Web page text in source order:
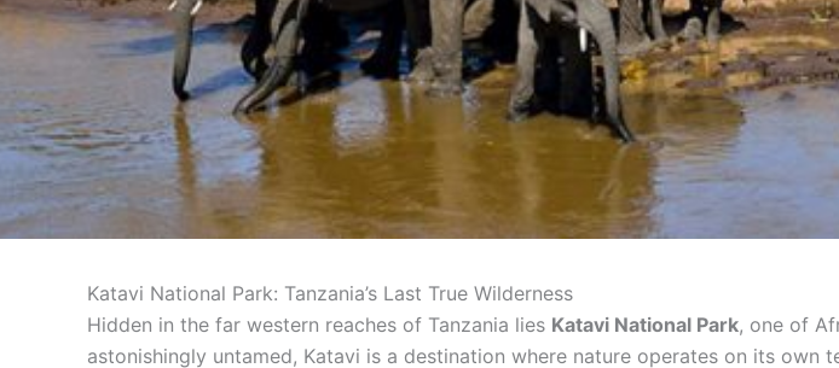
Katavi National Park: Tanzania’s Last True Wilderness
Hidden in the far western reaches of Tanzania lies Katavi National Park, one of
astonishingly untamed, Katavi is a destination where nature operates on its